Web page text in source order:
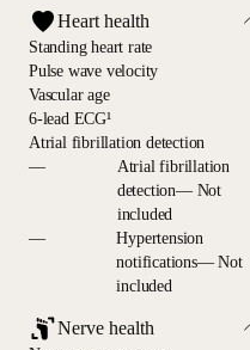
Heart health
Standing heart rate
Pulse wave velocity
Vascular age
6-lead ECG¹
Atrial fibrillation detection
—
Atrial fibrillation
detection— Not
included
—
Hypertension
notifications— Not
included
Nerve health